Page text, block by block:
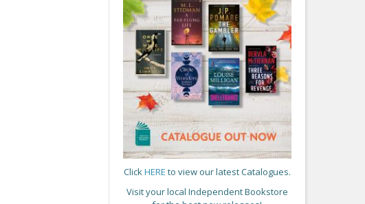
ClickHERE to view our latest Catalogues.
Visit your local Independent Bookstore